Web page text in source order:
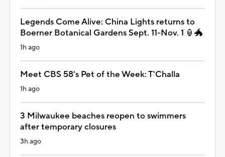
Legends Come Alive: China Lights returns to
Boerner Botanical Gardens Sept. 11-Nov. 1 🏮🐲
1h ago
Meet CBS 58's Pet of the Week: T'Challa
1h ago
3 Milwaukee beaches reopen to swimmers
after temporary closures
3h ago